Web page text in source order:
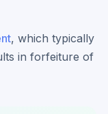
, which typically
in forfeiture of